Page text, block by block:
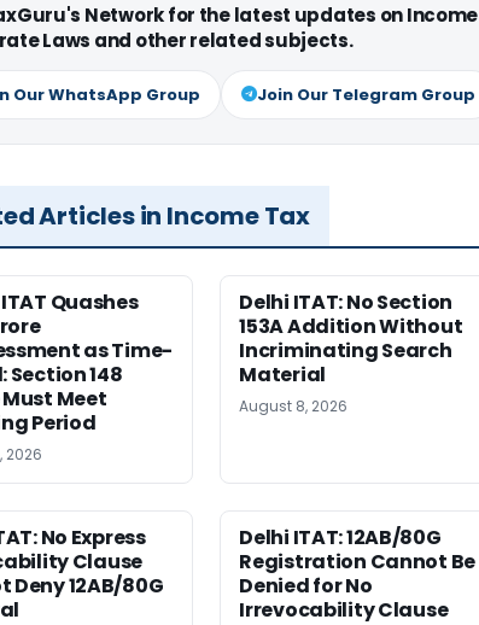
Network for the latest updates on Income
Laws and other related subjects.
Our WhatsApp Group Join Our Telegram Group
Articles in Income Tax
Quashes
as Time-
Section 148
Meet
Period
2026
Delhi ITAT: No Section
153A Addition Without
Incriminating Search
Material
August 8, 2026
No Express
Clause
Deny 12AB/80G
Delhi ITAT: 12AB/80G
Registration Cannot Be
Denied for No
Irrevocability Clause